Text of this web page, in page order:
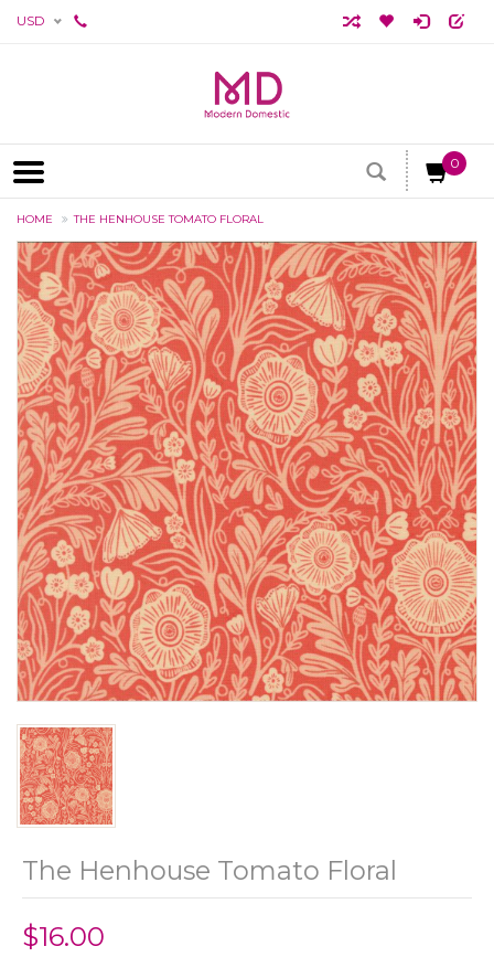
USD
0
HOME THE HENHOUSE TOMATO FLORAL
The Henhouse Tomato Floral
$16.00